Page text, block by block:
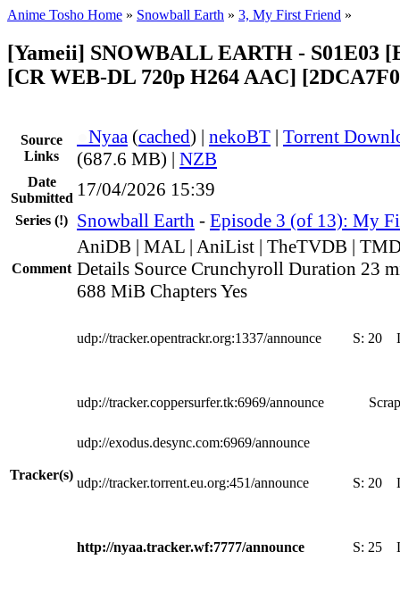
Anime Tosho Home » Snowball Earth » 3, My First Friend »
[Yameii] SNOWBALL EARTH - S01E03
[CR WEB-DL 720p H264 AAC]
Source
Links
Nyaa (cached) | nekoBT | Torrent
(687.6 MB) | NZB
Date
Submitted 17/04/2026 15:39
Series (!) Snowball Earth - Episode 3 (of 13): My
Comment
AniDB | MAL | AniList | TheTVDB |
Details Source Crunchyroll Duration 23
688 MiB Chapters Yes
Tracker(s)
udp://tracker.opentrackr.org:1337/announce S: 20
udp://tracker.coppersurfer.tk:6969/announce
udp://exodus.desync.com:6969/announce
udp://tracker.torrent.eu.org:451/announce S: 20
http://nyaa.tracker.wf:7777/announce S: 25